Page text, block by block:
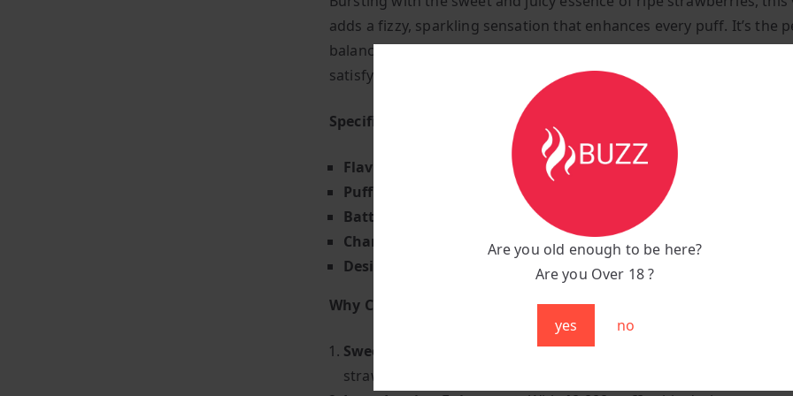
Are you old enough to be here?
Are you Over 18 ?
yes no
adds a fizzy, sparkling sensation that enhances every puff. It’s the
balance of fruitiness and effervescence, delivering a refreshing and
satisfying vape experience.
Specifications:
Flavour:
Fizzy Strawberry (Sweet Strawberry with a Sparkling
Puff Count:
Up to 10,000 puffs
Battery:
1000 mAh rechargeable battery
Charging Port:
Type-C fast charging
Design:
Sleek, ergonomic, and portable
Why Choose Fizzy Strawberry?
Sweet & Refreshing Flavour:Experience the juicy sweetness of
strawberries combined with a fizzy sensation for a fun and